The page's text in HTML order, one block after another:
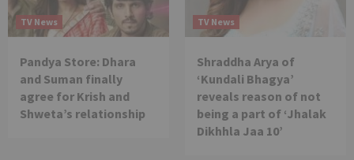
TV News
Pandya Store: Dhara
and Suman finally
agree for Krish and
Shweta’s relationship
TV News
Shraddha Arya of
‘Kundali Bhagya’
reveals reason of not
being a part of ‘Jhalak
Dikhhla Jaa 10’